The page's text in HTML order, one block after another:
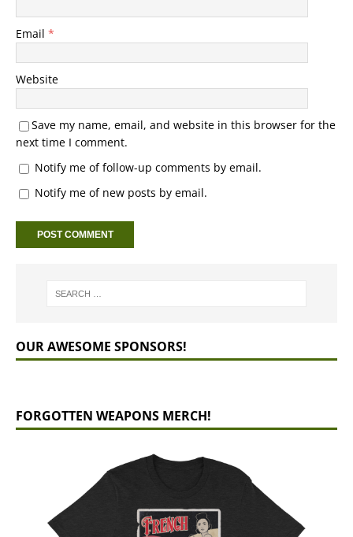
Email *
Website
Save my name, email, and website in this browser for the
next time I comment.
Notify me of follow-up comments by email.
Notify me of new posts by email.
OUR AWESOME SPONSORS!
FORGOTTEN WEAPONS MERCH!